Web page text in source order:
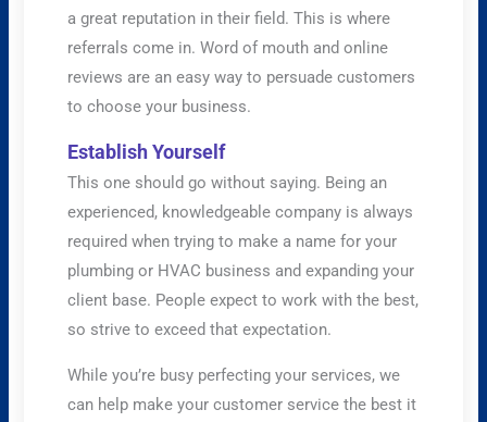
a great reputation in their field. This is where
referrals come in. Word of mouth and online
reviews are an easy way to persuade customers
to choose your business.
Establish Yourself
This one should go without saying. Being an
experienced, knowledgeable company is always
required when trying to make a name for your
plumbing or HVAC business and expanding your
client base. People expect to work with the best,
so strive to exceed that expectation.
While you’re busy perfecting your services, we
can help make your customer service the best it